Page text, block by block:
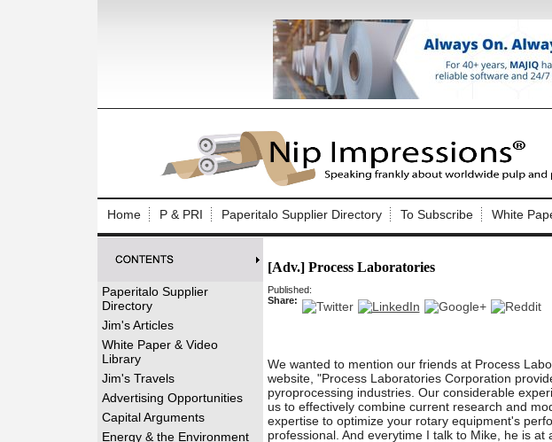
Home P & PRI Paperitalo Supplier Directory To Subscribe White
Paperitalo Supplier
Directory
Jim's Articles
White Paper & Video
Library
Jim's Travels
Advertising Opportunities
Capital Arguments
Energy & the Environment
[Adv.] Process Laboratories
Published:
Share:
We wanted to mention our friends at Process
website, "Process Laboratories Corporation
pyroprocessing industries. Our considerable
us to effectively combine current research and
expertise to optimize your rotary equipment's
professional. And everytime I talk to Mike, he is
Log In to Nip Impressions
Welcome to the site. Please login.
Username/Email:
Password:
Forgot your username or password? Click